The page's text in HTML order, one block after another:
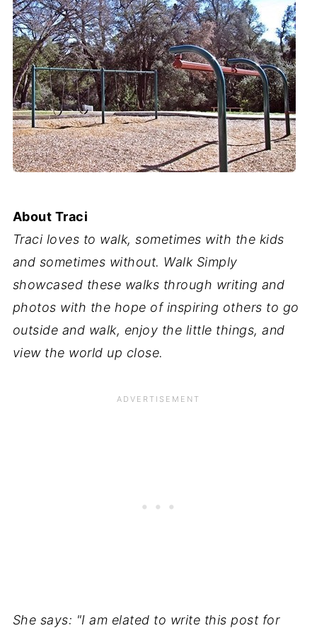
About Traci
Traci loves to walk, sometimes with the kids
and sometimes without. Walk Simply
showcased these walks through writing and
photos with the hope of inspiring others to go
outside and walk, enjoy the little things, and
view the world up close.
She says: "I am elated to write this post for